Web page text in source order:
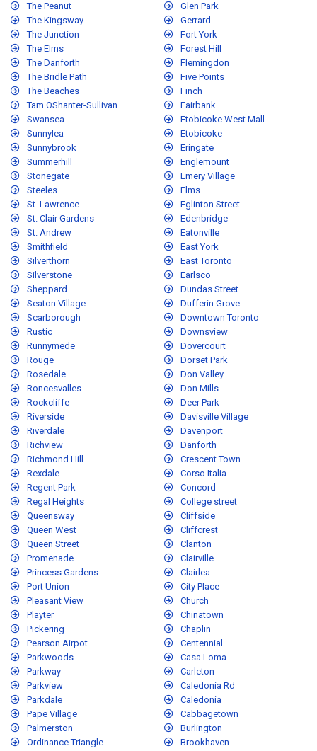
The Peanut
The Kingsway
The Junction
The Elms
The Danforth
The Bridle Path
The Beaches
Tam OShanter-Sullivan
Swansea
Sunnylea
Sunnybrook
Summerhill
Stonegate
Steeles
St. Lawrence
St. Clair Gardens
St. Andrew
Smithfield
Silverthorn
Silverstone
Sheppard
Seaton Village
Scarborough
Rustic
Runnymede
Rouge
Rosedale
Roncesvalles
Rockcliffe
Riverside
Riverdale
Richview
Richmond Hill
Rexdale
Regent Park
Regal Heights
Queensway
Queen West
Queen Street
Promenade
Princess Gardens
Port Union
Pleasant View
Playter
Pickering
Pearson Airpot
Parkwoods
Parkway
Parkview
Parkdale
Pape Village
Palmerston
Ordinance Triangle
Glen Park
Gerrard
Fort York
Forest Hill
Flemingdon
Five Points
Finch
Fairbank
Etobicoke West Mall
Etobicoke
Eringate
Englemount
Emery Village
Elms
Eglinton Street
Edenbridge
Eatonville
East York
East Toronto
Earlsco
Dundas Street
Dufferin Grove
Downtown Toronto
Downsview
Dovercourt
Dorset Park
Don Valley
Don Mills
Deer Park
Davisville Village
Davenport
Danforth
Crescent Town
Corso Italia
Concord
College street
Cliffside
Cliffcrest
Clanton
Clairville
Clairlea
City Place
Church
Chinatown
Chaplin
Centennial
Casa Loma
Carleton
Caledonia Rd
Caledonia
Cabbagetown
Burlington
Brookhaven